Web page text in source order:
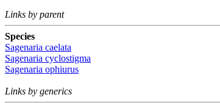
Links by parent
Species
Sagenaria caelata
Sagenaria cyclostigma
Sagenaria ophiurus
Links by generics